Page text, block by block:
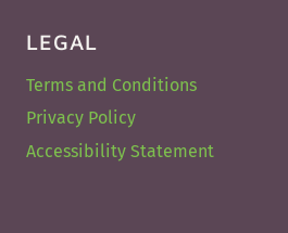
LEGAL
Terms and Conditions
Privacy Policy
Accessibility Statement